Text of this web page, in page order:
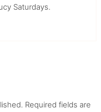
Saturdays.
Required fields are